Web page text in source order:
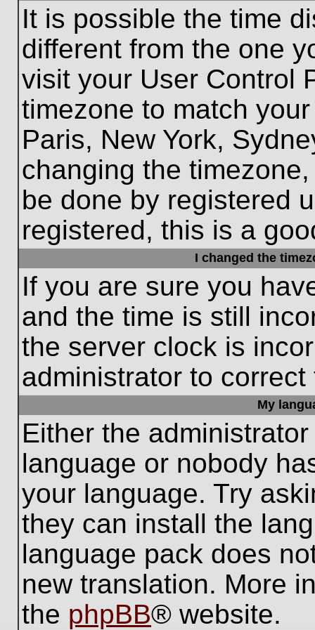
It is possible the time
different from the one
visit your User Control
timezone to match
Paris, New York,
changing the
be done by registered
registered, this is a
I changed the
If you are sure you
and the time is still
the server clock is
administrator to
My
Either the
language or nobody
your language. Try
they can install the
language pack does
new translation. More
the phpBB® website.